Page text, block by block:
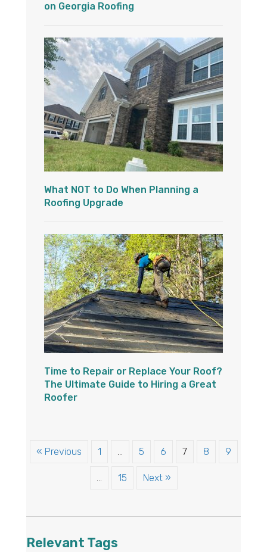
on Georgia Roofing
What NOT to Do When Planning a
Roofing Upgrade
Time to Repair or Replace Your Roof?
The Ultimate Guide to Hiring a Great
Roofer
« Previous 1 … 5 6 7 8 9
… 15 Next »
Relevant Tags